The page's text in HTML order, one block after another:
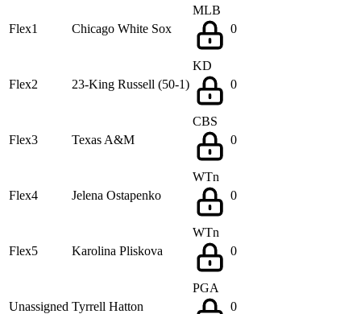
Flex1 Chicago White Sox
MLB
0
Flex2 23-King Russell (50-1)
KD
0
Flex3 Texas A&M
CBS
0
Flex4 Jelena Ostapenko
WTn
0
Flex5 Karolina Pliskova
WTn
0
Unassigned Tyrrell Hatton
PGA
0